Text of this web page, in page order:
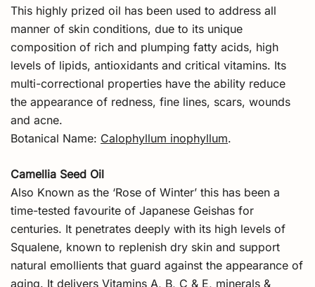
This highly prized oil has been used to address all
manner of skin conditions, due to its unique
composition of rich and plumping fatty acids, high
levels of lipids, antioxidants and critical vitamins. Its
multi-correctional properties have the ability reduce
the appearance of redness, fine lines, scars, wounds
and acne.
Botanical Name: Calophyllum inophyllum.
Camellia Seed Oil
Also Known as the ‘Rose of Winter’ this has been a
time-tested favourite of Japanese Geishas for
centuries. It penetrates deeply with its high levels of
Squalene, known to replenish dry skin and support
natural emollients that guard against the appearance of
aging. It delivers Vitamins A, B, C & E, minerals &